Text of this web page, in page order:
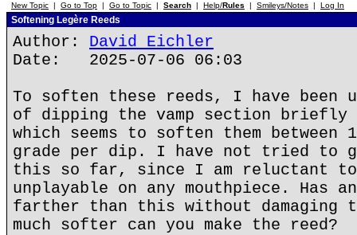
New Topic | Go to Top | Go to Topic | Search | Help/Rules | Smileys/Notes | Log In
Softening Legère Reeds
Author: David Eichler
Date: 2025-07-06 06:03
To soften these reeds, I have been
of dipping the vamp section
which seems to soften them
grade per dip. I have not tried to
this so far, since I am reluctant to
unplayable on any mouthpiece. Has
farther than this without damaging
much softer can you make the reed?